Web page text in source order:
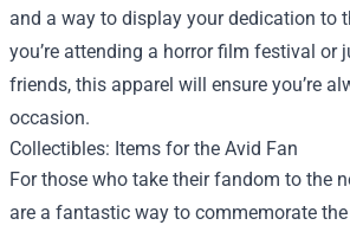
and a way to display your dedication to
you’re attending a horror film festival or
friends, this apparel will ensure you’re
occasion.
Collectibles: Items for the Avid Fan
For those who take their fandom to the
are a fantastic way to commemorate